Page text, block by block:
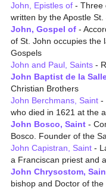
John, Epistles of - Three
written by the Apostle St.
John, Gospel of -
of St. John occupies the
Gospels
John and Paul, Saints -
John Baptist de la
Christian Brothers
John Berchmans, Saint -
who died in 1621 at the
John Bosco, Saint -
Bosco. Founder of the
John Capistran, Saint -
a Franciscan priest and
John Chrysostom,
bishop and Doctor of the